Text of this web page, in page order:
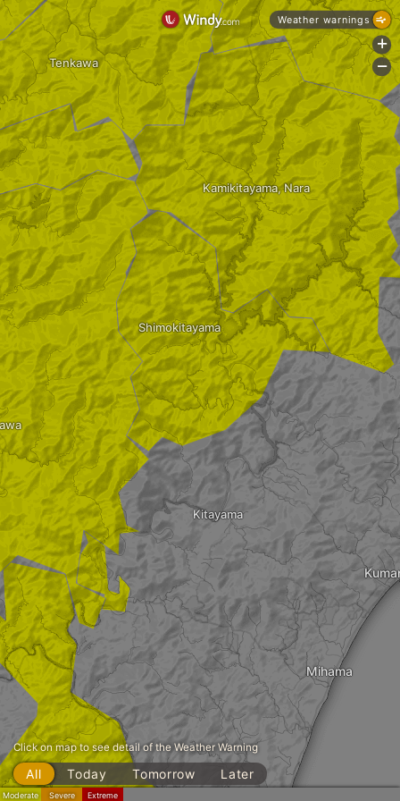
Shimokitayama
Kamikitayama, Nara
Kitayama
Tenkawa
Mihama
Moderate Severe Extreme
Click on map to see detail of the Weather Warning
All Today Tomorrow Later
Weather warnings
+
-